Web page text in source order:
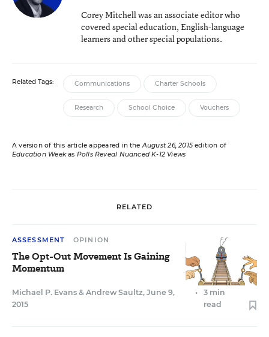
Corey Mitchell was an associate editor who
covered special education, English-language
learners and other special populations.
Related Tags: Communications Charter Schools
Research School Choice Vouchers
A version of this article appeared in theAugust 26, 2015edition of
Education Weekas Polls Reveal Nuanced K-12 Views
RELATED
ASSESSMENT OPINION
The Opt-Out Movement Is Gaining
Momentum
Michael P. Evans & Andrew Saultz, June 9,
2015
•
3 min
read